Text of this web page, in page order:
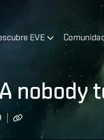
EVE
nobody